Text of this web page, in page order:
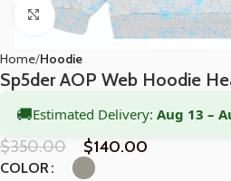
Click to enlarge
Home Hoodie
Sp5der AOP Web Hoodie
🚚Estimated Delivery: Aug 13 –
$350.00 $140.00
COLOR